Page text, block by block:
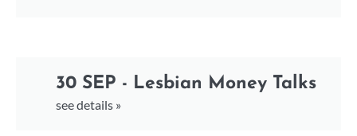
30 SEP - Lesbian Money Talks
see details »